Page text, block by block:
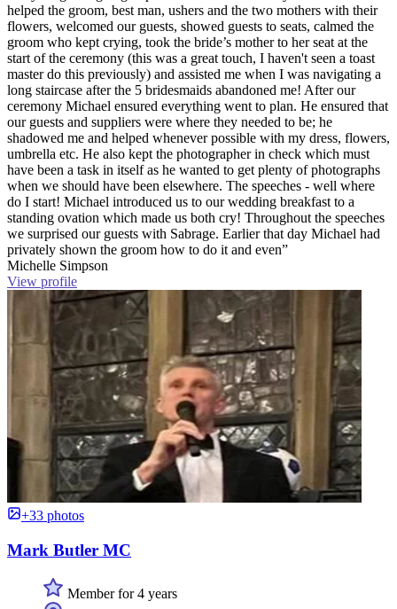
helped the groom, best man, ushers and the two mothers with their
flowers, welcomed our guests, showed guests to seats, calmed the
groom who kept crying, took the bride’s mother to her seat at the
start of the ceremony (this was a great touch, I haven't seen a toast
master do this previously) and assisted me when I was navigating a
long staircase after the 5 bridesmaids abandoned me! After our
ceremony Michael ensured everything went to plan. He ensured that
our guests and suppliers were where they needed to be; he
shadowed me and helped whenever possible with my dress, flowers,
umbrella etc. He also kept the photographer in check which must
have been a task in itself as he wanted to get plenty of photographs
when we should have been elsewhere. The speeches - well where
do I start! Michael introduced us to our wedding breakfast to a
standing ovation which made us both cry! Throughout the speeches
we surprised our guests with Sabrage. Earlier that day Michael had
privately shown the groom how to do it and even”
Michelle Simpson
View profile
+33 photos
Mark Butler MC
Member for 4 years